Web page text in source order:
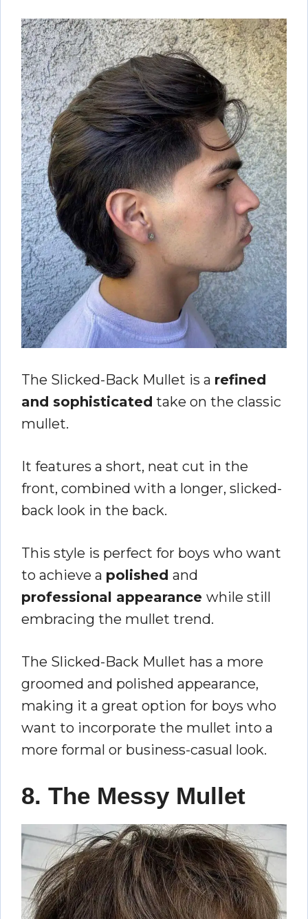
The Slicked-Back Mullet is a refined
and sophisticated take on the classic
mullet.
It features a short, neat cut in the
front, combined with a longer, slicked-
back look in the back.
This style is perfect for boys who want
to achieve a polished and
professional appearance while still
embracing the mullet trend.
The Slicked-Back Mullet has a more
groomed and polished appearance,
making it a great option for boys who
want to incorporate the mullet into a
more formal or business-casual look.
8. The Messy Mullet